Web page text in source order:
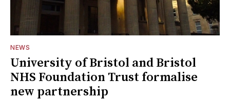
NEWS
University of Bristol and Bristol
NHS Foundation Trust formalise
new partnership